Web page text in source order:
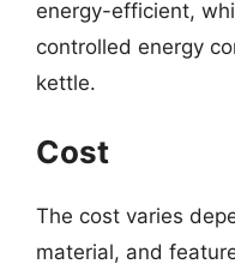
energy-efficient,
controlled energy
kettle.
Cost
The cost varies
material, and